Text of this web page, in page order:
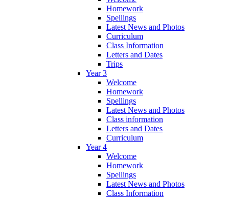
Homework
Spellings
Latest News and Photos
Curriculum
Class Information
Letters and Dates
Trips
Year 3
Welcome
Homework
Spellings
Latest News and Photos
Class information
Letters and Dates
Curriculum
Year 4
Welcome
Homework
Spellings
Latest News and Photos
Class Information